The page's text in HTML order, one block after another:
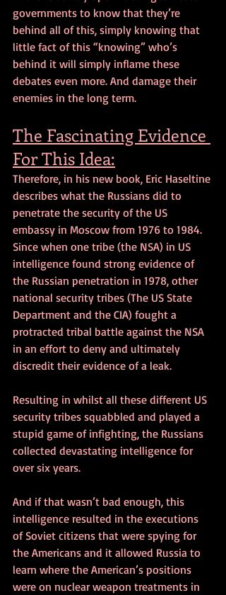
governments to know that they’re
behind all of this, simply knowing that
little fact of this “knowing” who’s
behind it will simply inflame these
debates even more. And damage their
enemies in the long term.
The Fascinating Evidence
For This Idea:
Therefore, in his new book, Eric Haseltine
describes what the Russians did to
penetrate the security of the US
embassy in Moscow from 1976 to 1984.
Since when one tribe (the NSA) in US
intelligence found strong evidence of
the Russian penetration in 1978, other
national security tribes (The US State
Department and the CIA) fought a
protracted tribal battle against the NSA
in an effort to deny and ultimately
discredit their evidence of a leak.
Resulting in whilst all these different US
security tribes squabbled and played a
stupid game of infighting, the Russians
collected devastating intelligence for
over six years.
And if that wasn’t bad enough, this
intelligence resulted in the executions
of Soviet citizens that were spying for
the Americans and it allowed Russia to
learn where the American’s positions
were on nuclear weapon treatments in